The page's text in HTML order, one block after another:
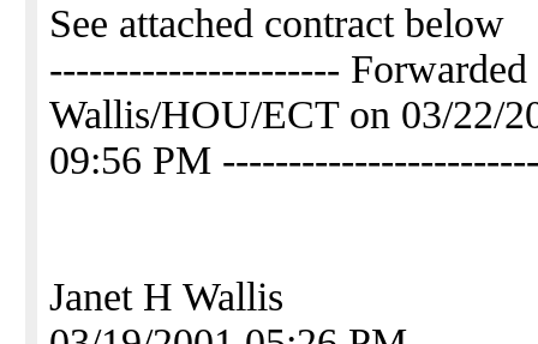
See attached contract below
---------------------- Forwarded
Wallis/HOU/ECT on 03/22/
09:56 PM
Janet H Wallis